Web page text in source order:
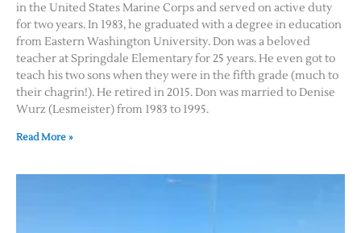
in the United States Marine Corps and served on active duty
for two years. In 1983, he graduated with a degree in education
from Eastern Washington University. Don was a beloved
teacher at Springdale Elementary for 25 years. He even got to
teach his two sons when they were in the fifth grade (much to
their chagrin!). He retired in 2015. Don was married to Denise
Wurz (Lesmeister) from 1983 to 1995.
Read More »